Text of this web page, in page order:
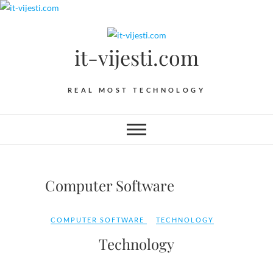
Skip
it-vijesti.com
REAL MOST TECHNOLOGY
Computer Software
COMPUTER SOFTWARE TECHNOLOGY
Technology